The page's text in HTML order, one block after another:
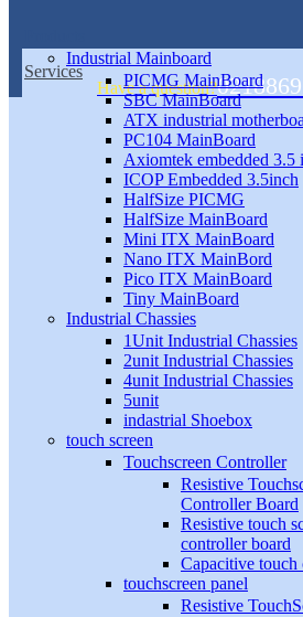
Have a question?
Services
Industrial Mainboard
PICMG MainBoard
SBC MainBoard
ATX industrial
PC104 MainBoard
Axiomtek embedded 3.5
ICOP Embedded 3.5inch
HalfSize PICMG
HalfSize MainBoard
Mini ITX MainBoard
Nano ITX MainBord
Pico ITX MainBoard
Tiny MainBoard
Industrial Chassies
1Unit Industrial Chassies
2unit Industrial Chassies
4unit Industrial Chassies
5unit
indastrial Shoebox
touch screen
Touchscreen Controller
Resistive
Controller Board
Resistive touch
controller board
Capacitive touch
touchscreen panel
Resistive